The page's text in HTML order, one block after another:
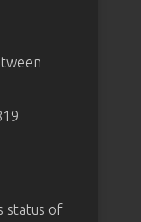
status of